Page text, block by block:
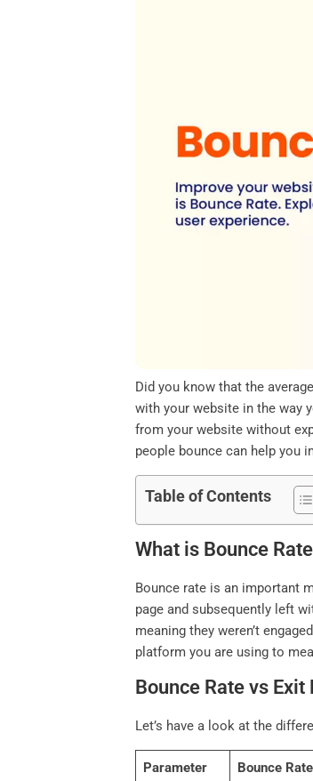
Did you know that the
with your website in the way
from your website without
people bounce can help you
Table of Contents
What is Bounce
Bounce rate is an important
page and subsequently left
meaning they weren’t
platform you are using to
Bounce Rate vs Exit
Let’s have a look at the
Parameter Bounce Rate